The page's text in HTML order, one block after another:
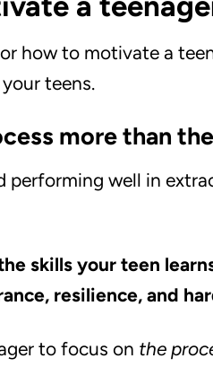
how to motivate a
teens.
more than
performing well in
skills your teen
resilience, and
to focus on the